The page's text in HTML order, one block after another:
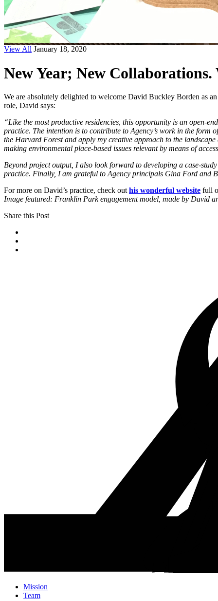
View All January 18, 2020
New Year; New
We are absolutely delighted to welcome David Buckley Borden as
role, David says:
“Like the most productive residencies, this opportunity is an open-
practice. The intention is to contribute to Agency’s work in the form
the Harvard Forest and apply my creative approach to the
making environmental place-based issues relevant by means of
Beyond project output, I also look forward to developing a case-
practice. Finally, I am grateful to Agency principals Gina Ford and
For more on David’s practice, check out his wonderful website full
Image featured: Franklin Park engagement model, made by David
Share this Post
Mission
Team